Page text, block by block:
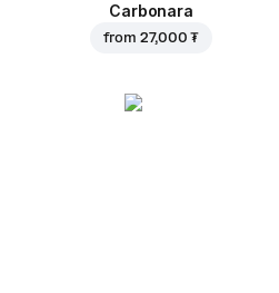
Carbonara
from 27,000 ₮